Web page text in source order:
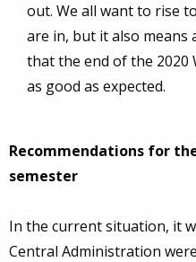
out. We all want to rise
are in, but it also means
that the end of the 2020
as good as expected.
Recommendations for
semester
In the current situation, it
Central Administration